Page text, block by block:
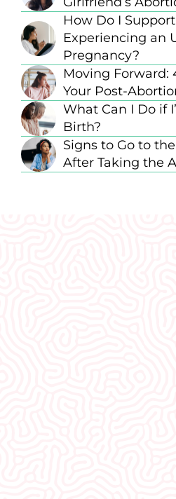
How Do I
Experiencing an
Pregnancy?
Moving Forward:
Your Post-
What Can I Do if
Birth?
Signs to Go to
After Taking the